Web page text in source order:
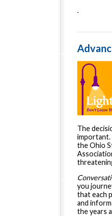
.
The
important.
the Ohio
you
that each
and
the years